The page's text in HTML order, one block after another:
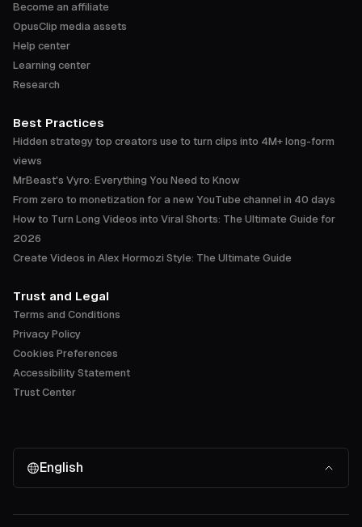
Become an affiliate
OpusClip media assets
Help center
Learning center
Research
Best Practices
Hidden strategy top creators use to turn clips into 4M+ long-form
views
MrBeast's Vyro: Everything You Need to Know
From zero to monetization for a new YouTube channel in 40 days
How to Turn Long Videos into Viral Shorts: The Ultimate Guide for
2026
Create Videos in Alex Hormozi Style: The Ultimate Guide
Trust and Legal
Terms and Conditions
Privacy Policy
Cookies Preferences
Accessibility Statement
Trust Center
English